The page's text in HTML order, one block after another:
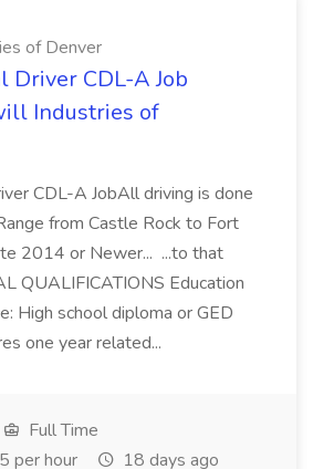
of Denver
Driver CDL-A Job
Industries of
CDL-A JobAll driving is done
from Castle Rock to Fort
2014 or Newer... ...to that
QUALIFICATIONS Education
High school diploma or GED
one year related...
Full Time
per hour
18 days ago